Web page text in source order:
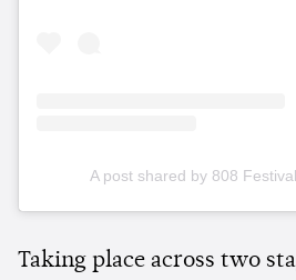
A post shared by 808
Taking place across two